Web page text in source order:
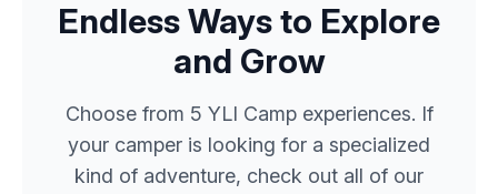
Endless Ways to Explore
and Grow
Choose from 5 YLI Camp experiences. If
your camper is looking for a specialized
kind of adventure, check out all of our